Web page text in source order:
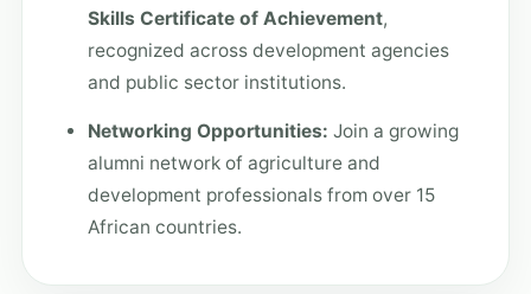
Skills Certificate of Achievement,
recognized across development agencies
and public sector institutions.
Networking Opportunities: Join a growing
alumni network of agriculture and
development professionals from over 15
African countries.